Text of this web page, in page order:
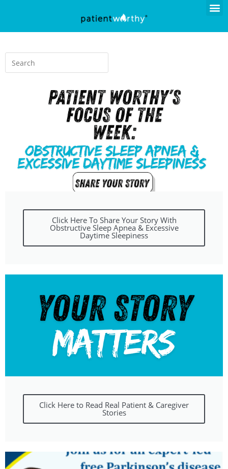
Click Here To Share Your Story With
Obstructive Sleep Apnea & Excessive
Daytime Sleepiness
Click Here to Read Real Patient & Caregiver
Stories